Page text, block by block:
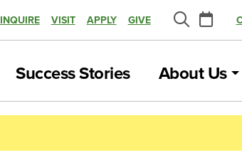
INQUIRE VISIT APPLY GIVE
Search
Success Stories About Us